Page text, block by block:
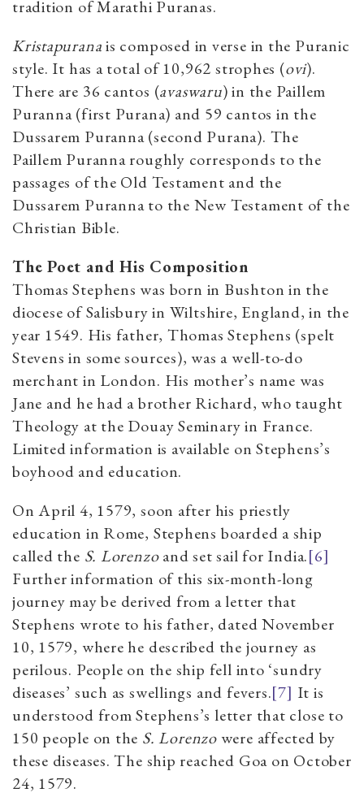
tradition of Marathi Puranas.
Kristapuranais composed in verse in the Puranic
style. It has a total of 10,962 strophes (ovi).
There are 36 cantos (avaswaru) in the Paillem
Puranna (first Purana) and 59 cantos in the
Dussarem Puranna (second Purana). The
Paillem Puranna roughly corresponds to the
passages of the Old Testament and the
Dussarem Puranna to the New Testament of the
Christian Bible.
The Poet and His Composition
ThomasStephens was born in Bushton in the
diocese of Salisbury in Wiltshire, England, in the
year 1549. His father, Thomas Stephens (spelt
Stevens in some sources), was a well-to-do
merchant in London. His mother’s name was
Jane and he had a brother Richard, who taught
Theology at the Douay Seminary in France.
Limited information is available on Stephens’s
boyhood and education.
On April 4, 1579, soon after his priestly
education in Rome, Stephens boarded a ship
called the S. Lorenzoand set sail for India.[6]
Further information of this six-month-long
journey may be derived from a letter that
Stephens wrote to his father, dated November
10, 1579, where he described the journey as
perilous. People on the ship fell into ‘sundry
diseases’ such as swellings and fevers.[7] It is
understood from Stephens’s letter that close to
150 people on the S. Lorenzowere affected by
these diseases. The ship reached Goa on October
24, 1579.